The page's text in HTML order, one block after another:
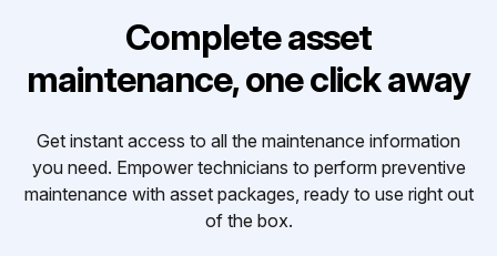
Complete asset
maintenance, one click away
Get instant access to all the maintenance information
you need. Empower technicians to perform preventive
maintenance with asset packages, ready to use right out
of the box.